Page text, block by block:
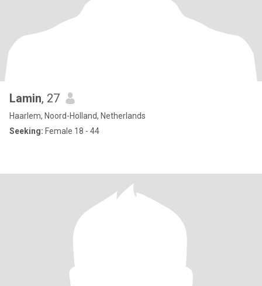
Lamin, 27
Haarlem, Noord-Holland, Netherlands
Seeking: Female 18 - 44